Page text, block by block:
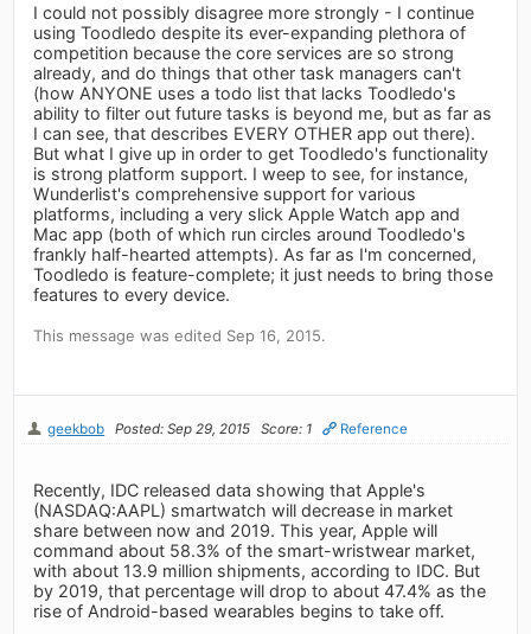
I could not possibly disagree more strongly - I continue
using Toodledo despite its ever-expanding plethora of
competition because the core services are so strong
already, and do things that other task managers can't
(how ANYONE uses a todo list that lacks Toodledo's
ability to filter out future tasks is beyond me, but as far as
I can see, that describes EVERY OTHER app out there).
But what I give up in order to get Toodledo's functionality
is strong platform support. I weep to see, for instance,
Wunderlist's comprehensive support for various
platforms, including a very slick Apple Watch app and
Mac app (both of which run circles around Toodledo's
frankly half-hearted attempts). As far as I'm concerned,
Toodledo is feature-complete; it just needs to bring those
features to every device.
This message was edited Sep 16, 2015.
geekbob Posted: Sep 29, 2015 Score: 1 Reference
Recently, IDC released data showing that Apple's
(NASDAQ:AAPL) smartwatch will decrease in market
share between now and 2019. This year, Apple will
command about 58.3% of the smart-wristwear market,
with about 13.9 million shipments, according to IDC. But
by 2019, that percentage will drop to about 47.4% as the
rise of Android-based wearables begins to take off.